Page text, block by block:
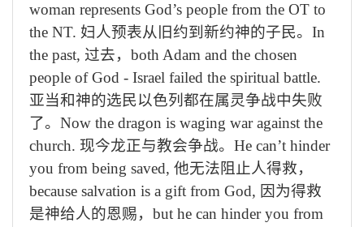
woman represents God’s people from the OT to
the NT. 妇人预表从旧约到新约神的子民。 In
the past, 过去， both Adam and the chosen
people of God - Israel failed the spiritual battle.
亚当和神的选民以色列都在属灵争战中失败
了。 Now the dragon is waging war against the
church. 现今龙正与教会争战。 He can’t hinder
you from being saved, 他无法阻止人得救，
because salvation is a gift from God, 因为得救
是神给人的恩赐， but he can hinder you from